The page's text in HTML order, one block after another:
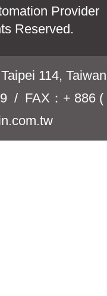
Provider
Reserved.
114,
/ FAX：+ 886 (